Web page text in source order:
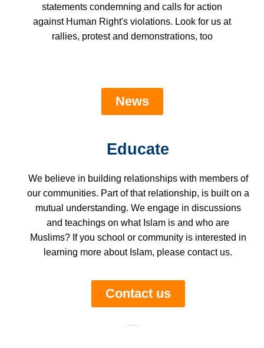
statements condemning and calls for action
against Human Right's violations. Look for us at
rallies, protest and demonstrations, too
News
Educate
We believe in building relationships with members of
our communities. Part of that relationship, is built on a
mutual understanding. We engage in discussions
and teachings on what Islam is and who are
Muslims? If you school or community is interested in
learning more about Islam, please contact us.
Contact us